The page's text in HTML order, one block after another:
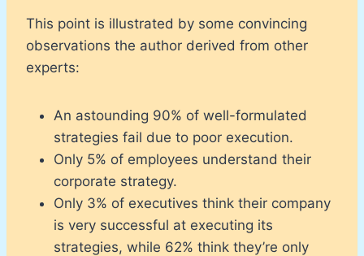
This point is illustrated by some convincing
observations the author derived from other
experts:
An astounding 90% of well-formulated
strategies fail due to poor execution.
Only 5% of employees understand their
corporate strategy.
Only 3% of executives think their company
is very successful at executing its
strategies, while 62% think they’re only